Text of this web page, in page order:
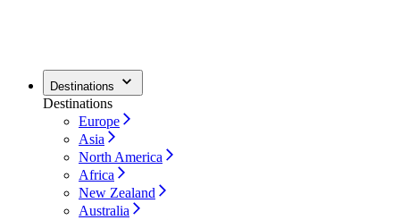
Destinations
Destinations
Europe
Asia
North America
Africa
New Zealand
Australia